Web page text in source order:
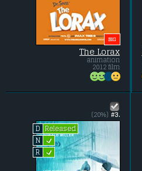
BIG
The Lorax
animation
2012 film
#3.
(20%)
D
Released
N L
R L